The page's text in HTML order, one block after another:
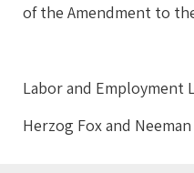
of the Amendment to
Labor and Employment
Herzog Fox and Neeman